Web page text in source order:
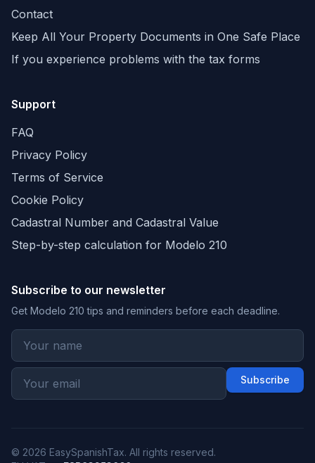
Contact
Keep All Your Property Documents in One Safe Place
If you experience problems with the tax forms
Support
FAQ
Privacy Policy
Terms of Service
Cookie Policy
Cadastral Number and Cadastral Value
Step-by-step calculation for Modelo 210
Subscribe to our newsletter
Get Modelo 210 tips and reminders before each deadline.
Subscribe
© 2026 EasySpanishTax. All rights reserved.